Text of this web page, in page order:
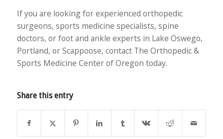
If you are looking for experienced orthopedic
surgeons, sports medicine specialists, spine
doctors, or foot and ankle experts in Lake Oswego,
Portland, or Scappoose, contact The Orthopedic &
Sports Medicine Center of Oregon today.
Share this entry